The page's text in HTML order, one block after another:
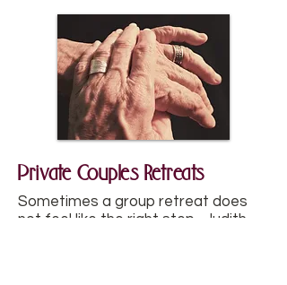
Private Couples Retreats
Sometimes a group retreat does
not feel like the right step. Judith